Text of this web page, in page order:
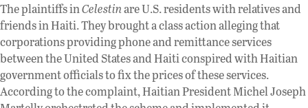
The plaintiffs inCelestinare U.S. residents with relatives and
friends in Haiti. They brought a class action alleging that
corporations providing phone and remittance services
between the United States and Haiti conspired with Haitian
government officials to fix the prices of these services.
According to the complaint, Haitian President Michel Joseph